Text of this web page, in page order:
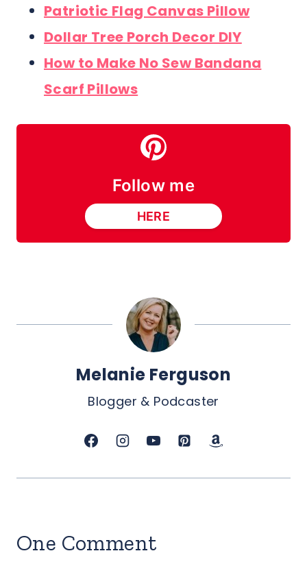
Patriotic Flag Canvas Pillow
Dollar Tree Porch Decor DIY
How to Make No Sew Bandana
Scarf Pillows
Follow me
HERE
Melanie Ferguson
Blogger & Podcaster
One Comment